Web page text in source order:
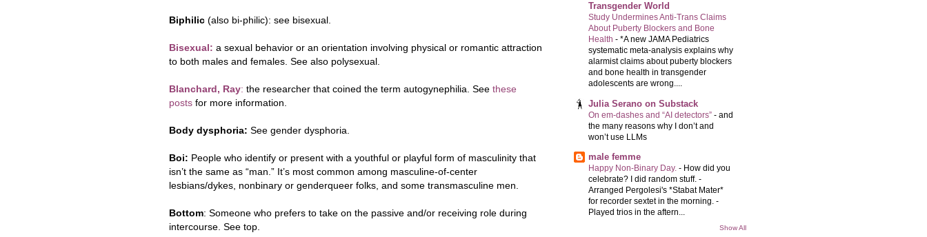
Biphilic (also bi-philic): see bisexual.
Bisexual: a sexual behavior or an orientation involving physical or romantic attraction
to both males and females. See also polysexual.
Blanchard, Ray: the researcher that coined the term autogynephilia. See these
posts for more information.
Body dysphoria: See gender dysphoria.
Boi: People who identify or present with a youthful or playful form of masculinity that
isn’t the same as “man.” It’s most common among masculine-of-center
lesbians/dykes nonbinary or genderqueer folks , and some transmasculine men
Bottom: Someone who prefers to take on the passive and/or receiving role during
intercourse. See top.
Transgender World
Study Undermines Anti-Trans Claims
About Puberty Blockers and Bone
Health - *A new JAMA Pediatrics
systematic meta-analysis explains why
alarmist claims about puberty blockers
and bone health in transgender
adolescents are wrong....
Julia Serano on Substack
On em-dashes and “AI detectors” - and
the many reasons why I don’t and
won’t use LLMs
male femme
Happy Non-Binary Day. - How did you
celebrate? I did random stuff. -
Arranged Pergolesi's *Stabat Mater*
for recorder sextet in the morning. -
Played trios in the aftern...
Show All